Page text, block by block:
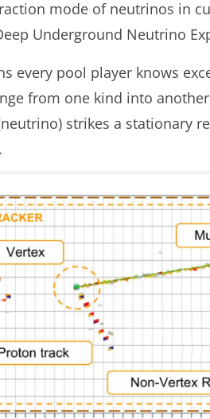
mode of neutrinos in
Underground Neutrino
every pool player knows
from one kind into
strikes a stationary